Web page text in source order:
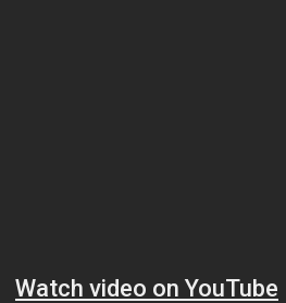
Watch video on YouTube